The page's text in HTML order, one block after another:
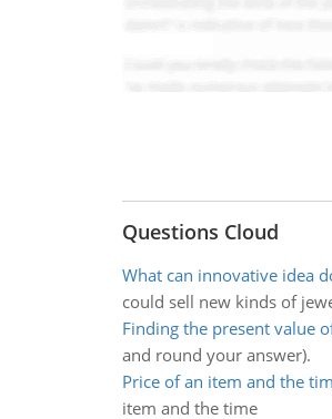
Questions Cloud
What can innovative idea
could sell new kinds of
Finding the present value
and round your answer).
Price of an item and the
item and the time